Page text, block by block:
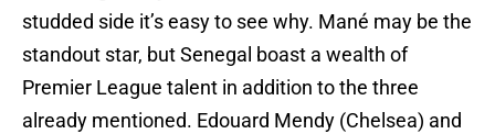
studded side it’s easy to see why. Mané may be the
standout star, but Senegal boast a wealth of
Premier League talent in addition to the three
already mentioned. Edouard Mendy (Chelsea) and